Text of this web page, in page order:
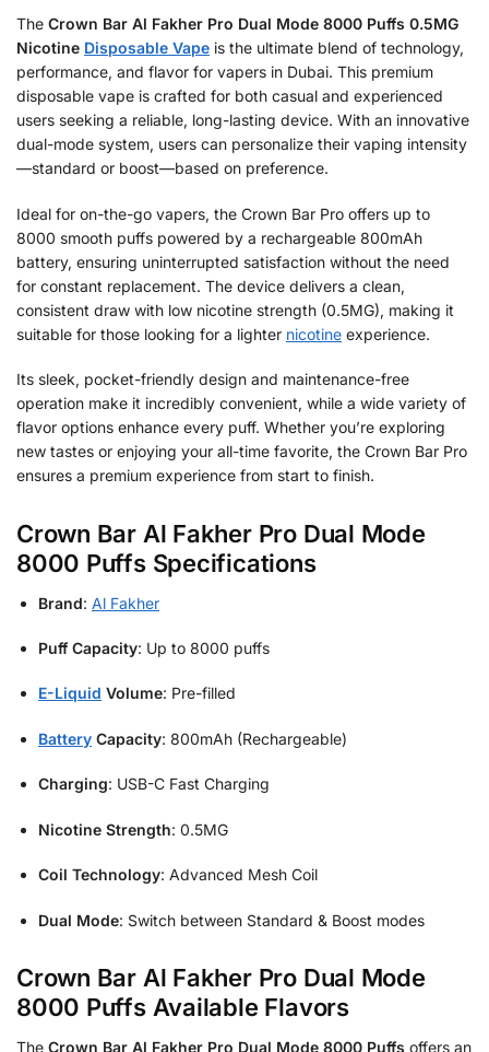
The Crown Bar Al Fakher Pro Dual Mode 8000 Puffs 0.5MG
Nicotine Disposable Vape is the ultimate blend of technology,
performance, and flavor for vapers in Dubai. This premium
disposable vape is crafted for both casual and experienced
users seeking a reliable, long-lasting device. With an innovative
dual-mode system, users can personalize their vaping intensity
—standard or boost—based on preference.
Ideal for on-the-go vapers, the Crown Bar Pro offers up to
8000 smooth puffs powered by a rechargeable 800mAh
battery, ensuring uninterrupted satisfaction without the need
for constant replacement. The device delivers a clean,
consistent draw with low nicotine strength (0.5MG), making it
suitable for those looking for a lighter nicotine experience.
Its sleek, pocket-friendly design and maintenance-free
operation make it incredibly convenient, while a wide variety of
flavor options enhance every puff. Whether you’re exploring
new tastes or enjoying your all-time favorite, the Crown Bar Pro
ensures a premium experience from start to finish.
Crown Bar Al Fakher Pro Dual Mode
8000 Puffs Specifications
Brand: Al Fakher
Puff Capacity: Up to 8000 puffs
E-Liquid Volume: Pre-filled
Battery Capacity: 800mAh (Rechargeable)
Charging: USB-C Fast Charging
Nicotine Strength: 0.5MG
Coil Technology: Advanced Mesh Coil
Dual Mode: Switch between Standard & Boost modes
Crown Bar Al Fakher Pro Dual Mode
8000 Puffs Available Flavors
The Crown Bar Al Fakher Pro Dual Mode 8000 Puffs offers an